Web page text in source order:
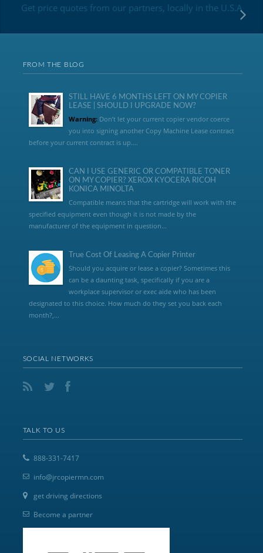
Get price quotes from our partners, locally in the U.S.A
FROM THE BLOG
STILL HAVE 6 MONTHS LEFT ON MY COPIER
LEASE | SHOULD I UPGRADE NOW?
Warning:Don’t let your current copier vendor coerce
you into signing another Copy Machine Lease contract
before your current contract is up....
CAN I USE GENERIC OR COMPATIBLE TONER
ON MY COPIER? XEROX KYOCERA RICOH
KONICA MINOLTA
Compatible means that the cartridge will work with the
specified equipment even though it is not made by the
manufacturer of the equipment in question...
True Cost Of Leasing A Copier Printer
Should you acquire or lease a copier? Sometimes this
can be a daunting task, specifically if you are a
workplace supervisor or exec aide who has been
designated to this choice. How much do they set you back each
month?,...
SOCIAL NETWORKS
TALK TO US
888-331-7417
info@jrcopiermn.com
get driving directions
Become a partner